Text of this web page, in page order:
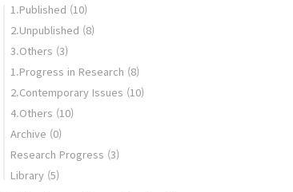
1.Published (10)
2.Unpublished (8)
3.Others (3)
1.Progress in Research (8)
2.Contemporary Issues (10)
4.Others (10)
Archive (0)
Research Progress (3)
Library (5)